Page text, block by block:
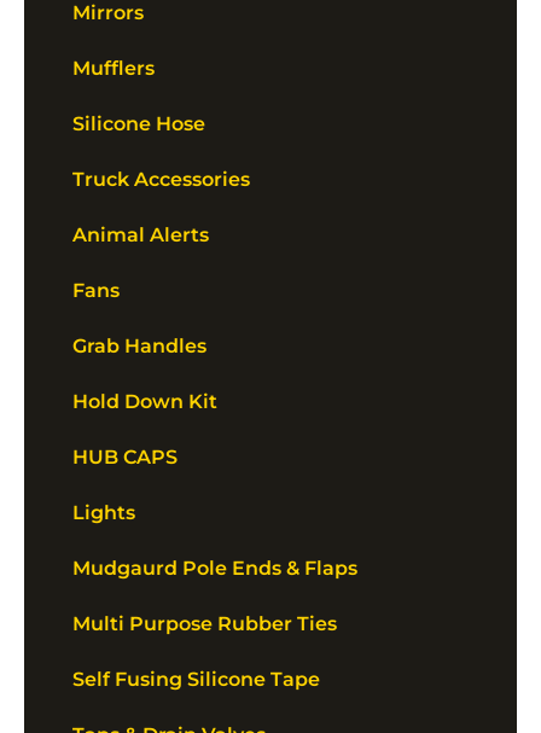
Mirrors
Mufflers
Silicone Hose
Truck Accessories
Animal Alerts
Fans
Grab Handles
Hold Down Kit
HUB CAPS
Lights
Mudgaurd Pole Ends & Flaps
Multi Purpose Rubber Ties
Self Fusing Silicone Tape